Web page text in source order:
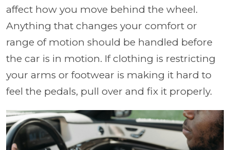
affect how you move behind the wheel.
Anything that changes your comfort or
range of motion should be handled before
the car is in motion. If clothing is restricting
your arms or footwear is making it hard to
feel the pedals, pull over and fix it properly.